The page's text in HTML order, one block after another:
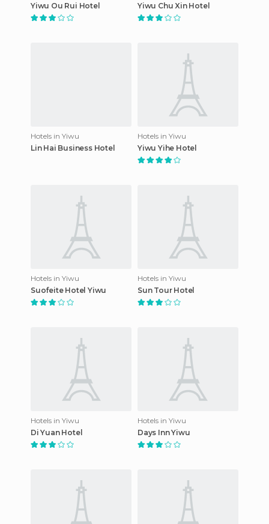
Yiwu Ou Rui Hotel
Yiwu Chu Xin Hotel
Hotels in Yiwu
Lin Hai Business Hotel
Hotels in Yiwu
Yiwu Yihe Hotel
Hotels in Yiwu
Suofeite Hotel Yiwu
Hotels in Yiwu
Sun Tour Hotel
Hotels in Yiwu
Di Yuan Hotel
Hotels in Yiwu
Days Inn Yiwu